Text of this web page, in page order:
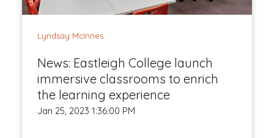
Lyndsay McInnes
News: Eastleigh College launch
immersive classrooms to enrich
the learning experience
Jan 25, 2023 1:36:00 PM